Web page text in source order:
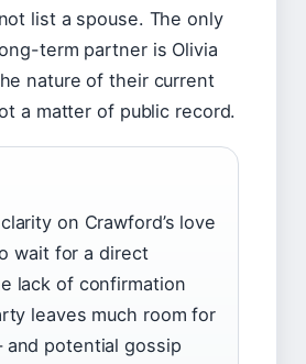
list a spouse. The only
term partner is Olivia
nature of their current
a matter of public record.
on Crawford’s love
wait for a direct
lack of confirmation
leaves much room for
potential gossip